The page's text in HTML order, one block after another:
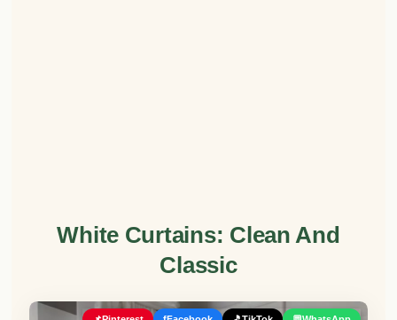
White Curtains: Clean And
Classic